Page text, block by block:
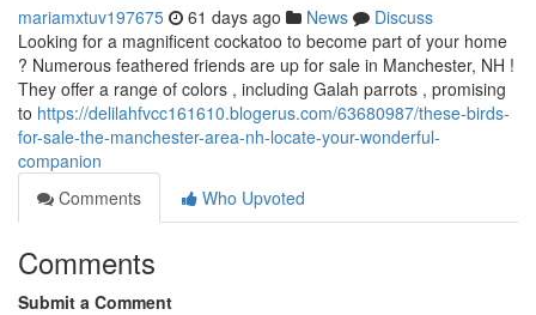
mariamxtuv197675 61 days ago News
Discuss
Looking for a magnificent cockatoo to become part of your home
? Numerous feathered friends are up for sale in Manchester, NH !
They offer a range of colors , including Galah parrots , promising
to https://delilahfvcc161610.blogerus.com/63680987/these-birds-
for-sale-the-manchester-area-nh-locate-your-wonderful-
companion
Comments
Who Upvoted
Comments
Submit a Comment